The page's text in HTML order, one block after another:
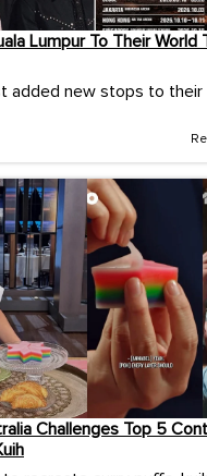
Lumpur To Their World
added new stops to their
Challenges Top 5